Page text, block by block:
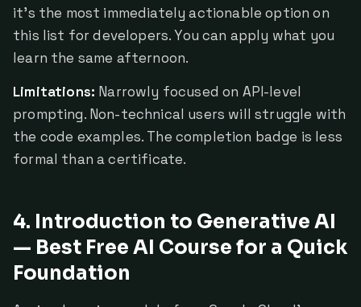
it's the most immediately actionable option on
this list for developers. You can apply what you
learn the same afternoon.
Limitations: Narrowly focused on API-level
prompting. Non-technical users will struggle with
the code examples. The completion badge is less
formal than a certificate.
4. Introduction to Generative AI
— Best Free AI Course for a Quick
Foundation